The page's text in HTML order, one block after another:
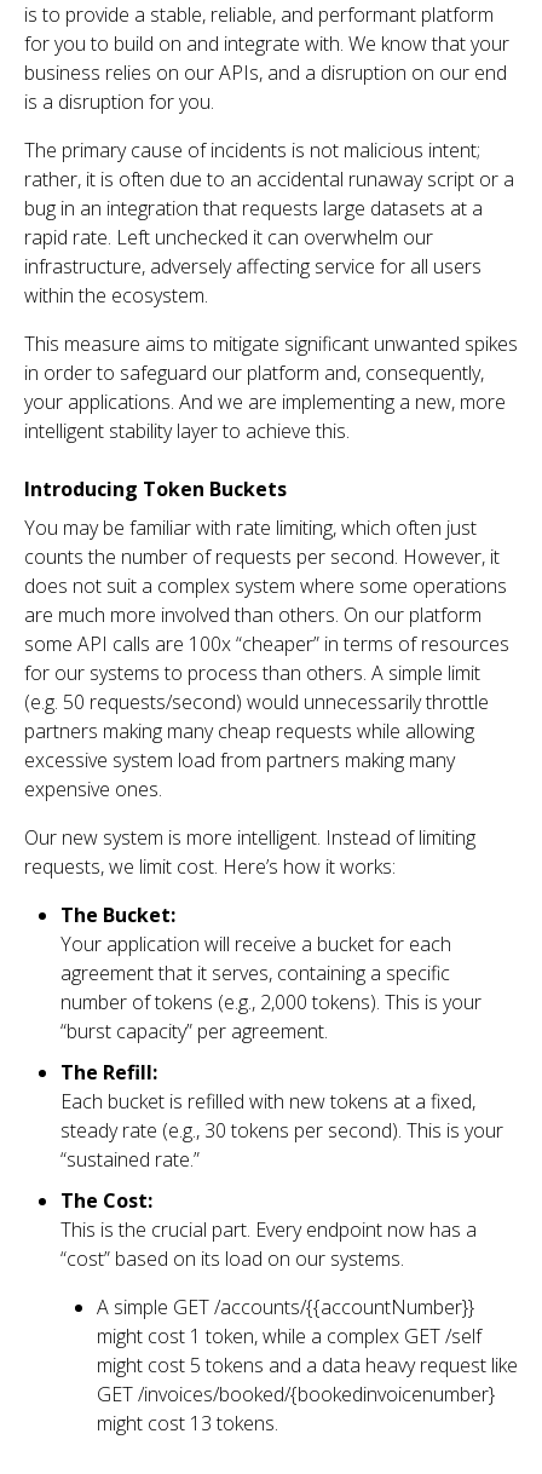
is to provide a stable, reliable, and performant platform
for you to build on and integrate with. We know that your
business relies on our APIs, and a disruption on our end
is a disruption for you.
The primary cause of incidents is not malicious intent;
rather, it is often due to an accidental runaway script or a
bug in an integration that requests large datasets at a
rapid rate. Left unchecked it can overwhelm our
infrastructure, adversely affecting service for all users
within the ecosystem.
This measure aims to mitigate significant unwanted spikes
in order to safeguard our platform and, consequently,
your applications. And we are implementing a new, more
intelligent stability layer to achieve this.
Introducing Token Buckets
You may be familiar with rate limiting, which often just
counts the number of requests per second. However, it
does not suit a complex system where some operations
are much more involved than others. On our platform
some API calls are 100x “cheaper” in terms of resources
for our systems to process than others. A simple limit
(e.g. 50 requests/second) would unnecessarily throttle
partners making many cheap requests while allowing
excessive system load from partners making many
expensive ones.
Our new system is more intelligent. Instead of limiting
requests, we limit cost. Here’s how it works:
The Bucket:
Your application will receive a bucket for each
agreement that it serves, containing a specific
number of tokens (e.g., 2,000 tokens). This is your
“burst capacity” per agreement.
The Refill:
Each bucket is refilled with new tokens at a fixed,
steady rate (e.g., 30 tokens per second). This is your
“sustained rate.”
The Cost:
This is the crucial part. Every endpoint now has a
“cost” based on its load on our systems.
A simple GET /accounts/{{accountNumber}}
might cost 1 token, while a complex GET /self
might cost 5 tokens and a data heavy request like
GET /invoices/booked/{bookedinvoicenumber}
might cost 13 tokens.